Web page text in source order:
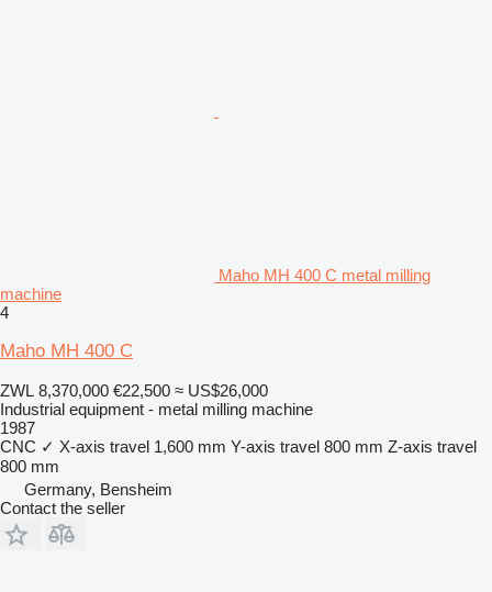
Maho MH 400 C metal milling
machine
4
Maho MH 400 C
ZWL 8,370,000 €22,500 ≈ US$26,000
Industrial equipment - metal milling machine
1987
CNC ✓ X-axis travel 1,600 mm Y-axis travel 800 mm Z-axis travel
800 mm
Germany, Bensheim
Contact the seller